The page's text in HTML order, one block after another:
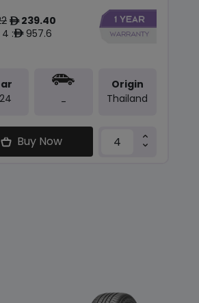
ê239.40
:ê957.6
-
Origin
Thailand
Buy Now